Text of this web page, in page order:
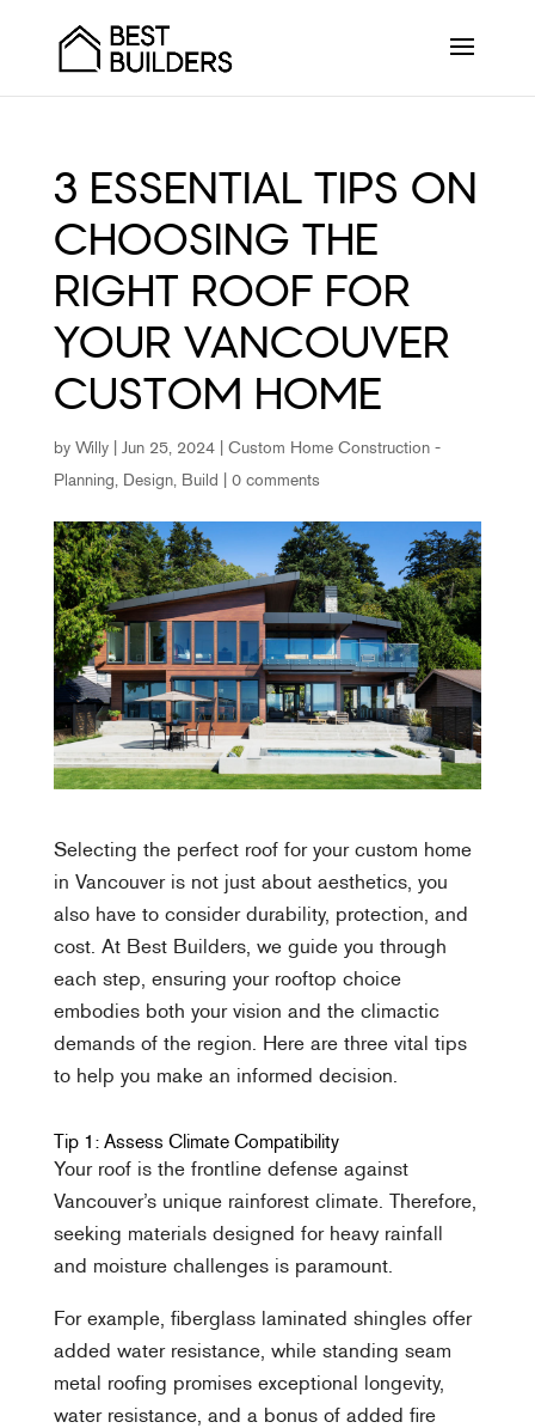
3 ESSENTIAL TIPS ON
CHOOSING THE
RIGHT ROOF FOR
YOUR VANCOUVER
CUSTOM HOME
by Willy| Jun 25, 2024| Custom Home Construction -
Planning, Design, Build
0 comments
Selecting the perfect roof for your custom home
in Vancouver is not just about aesthetics, you
also have to consider durability, protection, and
cost. At Best Builders, we guide you through
each step, ensuring your rooftop choice
embodies both your vision and the climactic
demands of the region. Here are three vital tips
to help you make an informed decision.
Tip 1: Assess Climate Compatibility
Your roof is the frontline defense against
Vancouver’s unique rainforest climate. Therefore,
seeking materials designed for heavy rainfall
and moisture challenges is paramount.
For example, fiberglass laminated shingles offer
added water resistance, while standing seam
metal roofing promises exceptional longevity,
water resistance, and a bonus of added fire